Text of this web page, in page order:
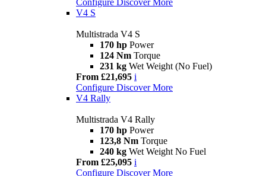
Configure Discover More
V4 S
Multistrada V4 S
170 hp Power
124 Nm Torque
231 kg Wet Weight (No Fuel)
From £21,695 i
Configure Discover More
V4 Rally
Multistrada V4 Rally
170 hp Power
123,8 Nm Torque
240 kg Wet Weight No Fuel
From £25,095 i
Configure Discover More